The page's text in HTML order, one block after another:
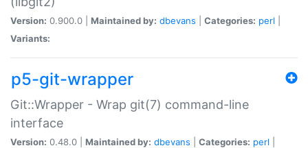
Version: 0.900.0 | Maintained by: dbevans Categories: perl
Variants:
p5-git-wrapper
Git::Wrapper - Wrap git(7) command-line
interface
Version: 0.48.0 | Maintained by: dbevans Categories: perl